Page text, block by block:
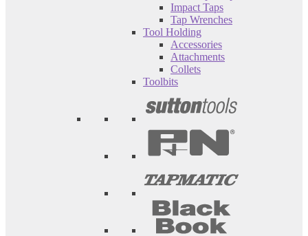
Impact Taps
Tap Wrenches
Tool Holding
Accessories
Attachments
Collets
Toolbits